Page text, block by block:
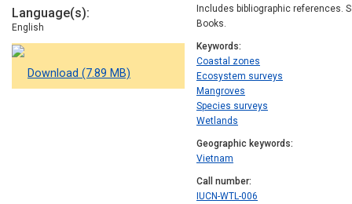
Language(s)
English
Download (7.89 MB)
Includes bibliographic references.
Books.
Keywords
Coastal zones
Ecosystem surveys
Mangroves
Species surveys
Wetlands
Geographic keywords
Vietnam
Call number
IUCN-WTL-006